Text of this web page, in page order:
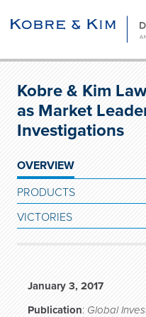
Kobre & Kim
as Market
Investigations
OVERVIEW
PRODUCTS
VICTORIES
January 3, 2017
Publication: Global